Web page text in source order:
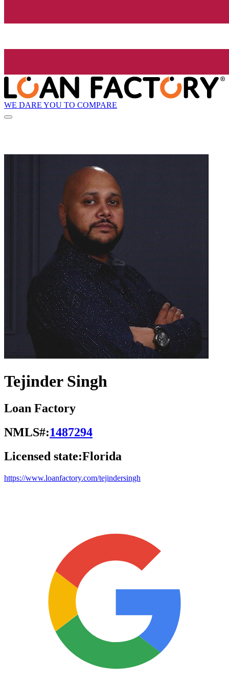
WE DARE YOU TO COMPARE
Tejinder Singh
Loan Factory
NMLS#:1487294
Licensed state:Florida
https://www.loanfactory.com/tejindersingh